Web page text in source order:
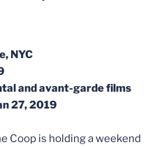
NYC
and avant-garde films
27, 2019
Coop is holding a weekend